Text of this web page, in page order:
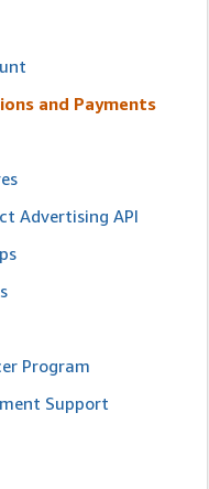
and Payments
Advertising API
Program
Support